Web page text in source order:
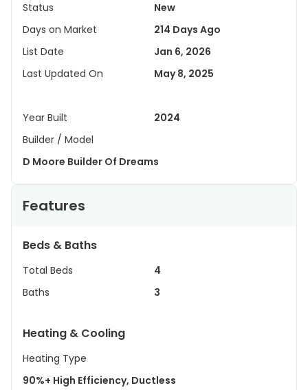
Status
New
Days on Market
214 Days Ago
List Date
Jan 6, 2026
Last Updated On
May 8, 2025
Year Built
2024
Builder / Model
D Moore Builder Of Dreams
Features
Beds & Baths
Total Beds
4
Baths
3
Heating & Cooling
Heating Type
90%+ High Efficiency, Ductless